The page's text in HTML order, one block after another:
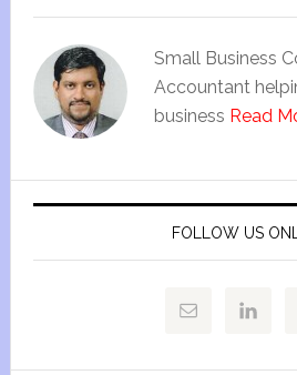
Small Business
Accountant
business Read
FOLLOW US